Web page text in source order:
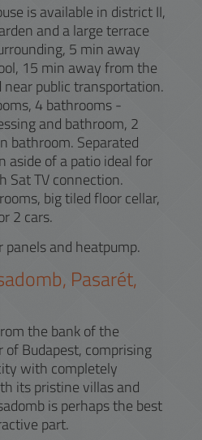
is available in district II,
and a large terrace
5 min away
15 min away from the
public transportation.
4 bathrooms -
and bathroom, 2
bathroom. Separated
aside of a patio ideal for
Sat TV connection.
big tiled floor cellar,
2 cars.
panels and heatpump.
Pasarét,
the bank of the
of Budapest, comprising
with completely
its pristine villas and
is perhaps the best
part.